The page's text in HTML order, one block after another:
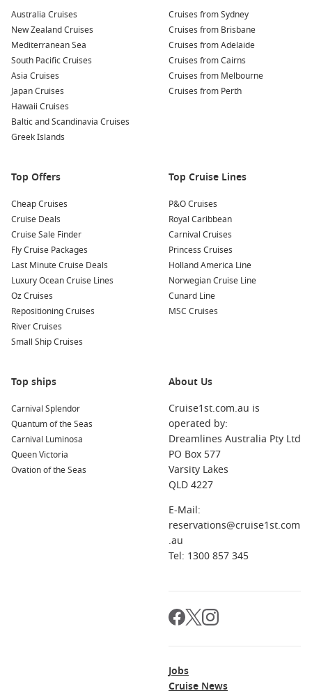
Explore the Niederwald Monument:This impressive
monument commemorates German unity, and the
surrounding park offers beautiful walking trails and
magnificent views of the Rhine River.
Enjoy local wine tastings:
Rüdesheim is famous for its
Riesling wines. Many local wineries offer tastings, giving
you a chance to sample the region’s best offerings while
learning about the winemaking process.
ports:
Koblenz,Germany
: Located at the confluence of the Rhine
and Moselle rivers, Koblenz is known for its stunning
castles, including the impressive Ehrenbreitstein Fortress.
Visitors can explore the cobblestone streets and enjoy a
scenic cable car ride over the river.
Frankfurt (Main),
: As Germany’s financial hub,
Frankfurt boasts a unique skyline. Visitors can explore the
Römer, the historic town hall, or enjoy a leisurely walk
Mainz,
: The capital city of Rhineland-Palatinate is
inventor of the printing press. Mainz also offers beautiful
cathedral architecture and a vibrant market square.
Lorelei Passage
: This stunning stretch of the
Rhine is famous for its picturesque views and the
legendary Lorelei rock. Stop for photos and enjoy the
: Situated near the Rhine River,
Germersheim features a charming old town with historic
Regions You Can Explore When Cruising to
Australia Cruises
New Zealand Cruises
Mediterranean Sea
South Pacific Cruises
Asia Cruises
Japan Cruises
Hawaii Cruises
Baltic and Scandinavia Cruises
Greek Islands
Cruises from Sydney
Cruises from Brisbane
Cruises from Adelaide
Cruises from Cairns
Cruises from Melbourne
Cruises from Perth
Top Offers
Cheap Cruises
Cruise Deals
Cruise Sale Finder
Fly Cruise Packages
Last Minute Cruise Deals
Luxury Ocean Cruise Lines
Oz Cruises
Repositioning Cruises
River Cruises
Small Ship Cruises
Top Cruise Lines
P&O Cruises
Royal Caribbean
Carnival Cruises
Princess Cruises
Holland America Line
Norwegian Cruise Line
Cunard Line
MSC Cruises
Top ships
Carnival Splendor
Quantum of the Seas
Carnival Luminosa
Queen Victoria
Ovation of the Seas
About Us
Cruise1st.com.au is
operated by:
Dreamlines Australia Pty Ltd
PO Box 577
Varsity Lakes
QLD 4227
E-Mail:
reservations@cruise1st.com
.au
Tel: 1300 857 345
Jobs
Cruise News